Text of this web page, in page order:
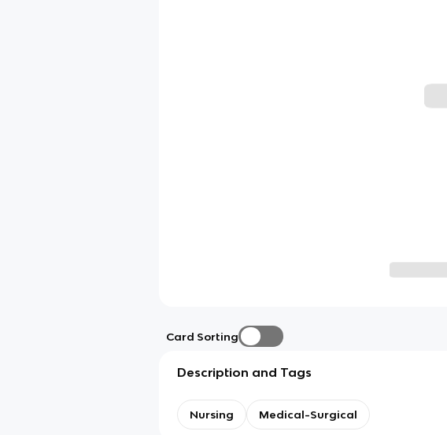
Card Sorting
Description and Tags
Nursing Medical-Surgical